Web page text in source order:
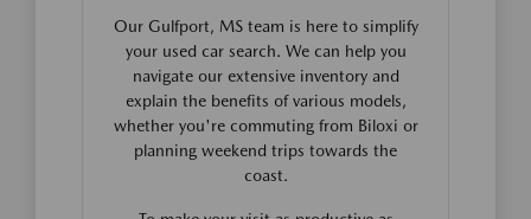
Our Gulfport, MS team is here to simplify
your used car search. We can help you
navigate our extensive inventory and
explain the benefits of various models,
whether you're commuting from Biloxi or
planning weekend trips towards the
coast.